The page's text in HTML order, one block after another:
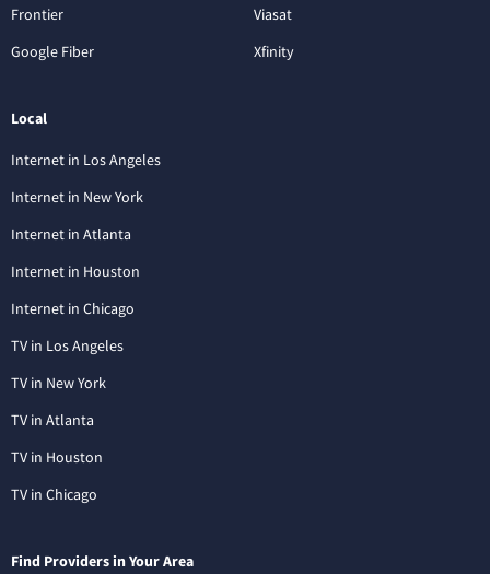
Frontier
Google Fiber
Viasat
Xfinity
Local
Internet in Los Angeles
Internet in New York
Internet in Atlanta
Internet in Houston
Internet in Chicago
TV in Los Angeles
TV in New York
TV in Atlanta
TV in Houston
TV in Chicago
Find Providers in Your Area